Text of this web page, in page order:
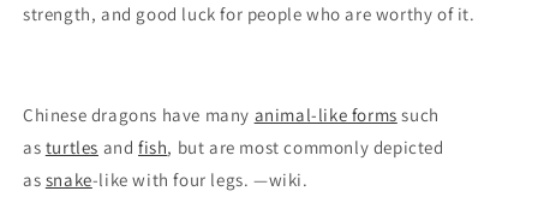
strength, and good luck for people who are worthy of it.
Chinese dragons have many animal-like forms such
as turtles andfish, but are most commonly depicted
as snake-like with four legs. —wiki.